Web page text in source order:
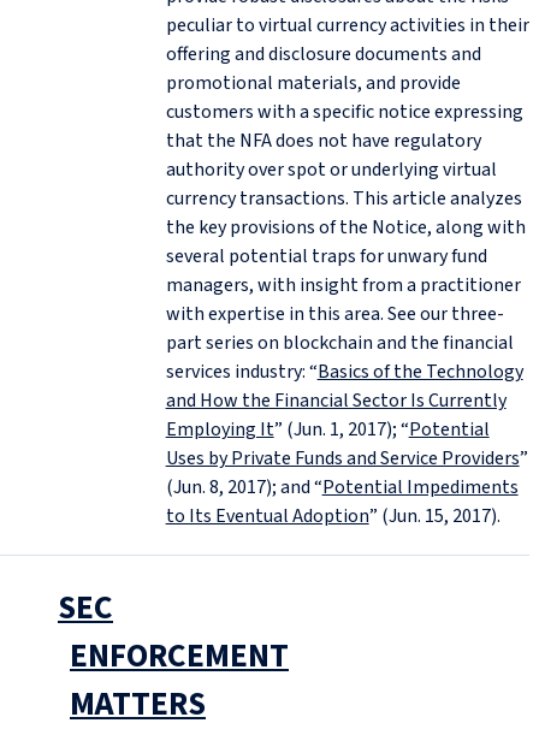
peculiar to virtual currency activities in their
offering and disclosure documents and
promotional materials, and provide
customers with a specific notice expressing
that the NFA does not have regulatory
authority over spot or underlying virtual
currency transactions. This article analyzes
the key provisions of the Notice, along with
several potential traps for unwary fund
managers, with insight from a practitioner
with expertise in this area. See our three-
part series on blockchain and the financial
services industry: “Basics of the Technology
and How the Financial Sector Is Currently
Employing It” (Jun. 1, 2017); “Potential
Uses by Private Funds and Service Providers”
(Jun. 8, 2017); and “Potential Impediments
to Its Eventual Adoption” (Jun. 15, 2017).
SEC
ENFORCEMENT
MATTERS